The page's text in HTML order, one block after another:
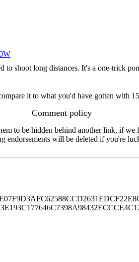
to shoot long distances. It's a one-trick
it to what you'd have gotten with
Comment policy
to be hidden behind another link, if
will be deleted if you're